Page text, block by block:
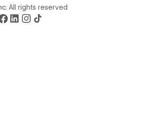
All rights reserved